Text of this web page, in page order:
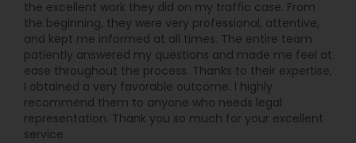
Asylum Lawyers
Business Litigations Lawyers
the excellent work they did on my traffic case. From
the beginning, they were very professional, attentive,
and kept me informed at all times. The entire team
patiently answered my questions and made me feel at
ease throughout the process. Thanks to their expertise,
I obtained a very favorable outcome. I highly
recommend them to anyone who needs legal
representation. Thank you so much for your excellent
service